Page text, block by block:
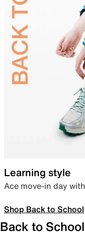
Learning style
Ace move-in day
Shop Back to School
Back to